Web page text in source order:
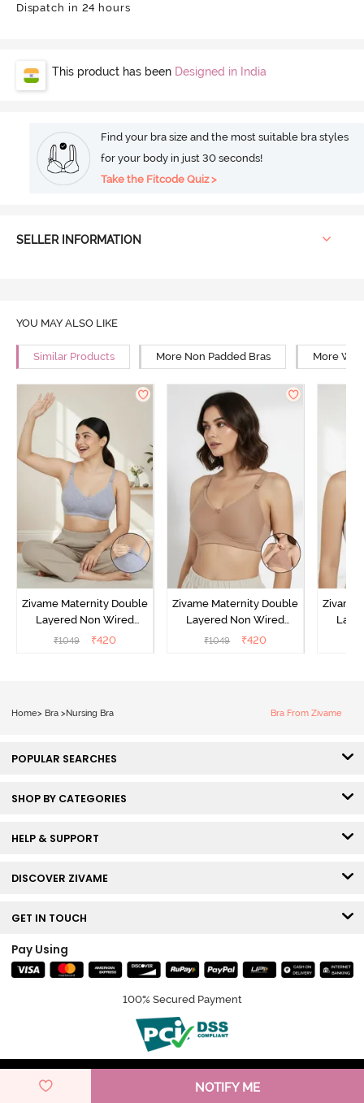
Dispatch in 24 hours
This product has been Designed in India
Find your bra size and the most suitable bra styles
for your body in just 30 seconds!
Take the Fitcode Quiz >
SELLER INFORMATION
NOTIFY ME
YOU MAY ALSO LIKE
Similar Products More Non Padded Bras More
Zivame Maternity Double
Layered Non Wired
3/4th Coverage Nursing
₹1049 ₹420
Zivame Maternity Double
Layered Non Wired
3/4th Coverage Nursing
₹1049 ₹420
Zivame
Home> Bra > Nursing Bra Bra From Zivame
POPULAR SEARCHES
SHOP BY CATEGORIES
HELP & SUPPORT
DISCOVER ZIVAME
GET IN TOUCH
Pay Using
100% Secured Payment
© Copyright 2026 Zivame. All rights reserved.